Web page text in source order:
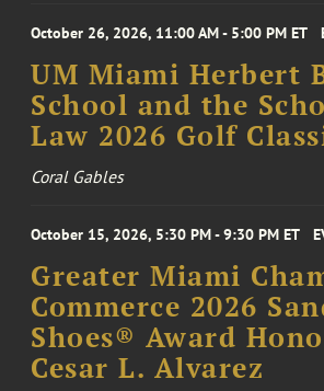
October 26, 2026, 11:00 AM - 5:00 PM ET
UM Miami Herbert
School and the
Law 2026 Golf
Coral Gables
October 15, 2026, 5:30 PM - 9:30 PM ET
Greater Miami
Commerce 2026
Shoes® Award
Cesar L. Alvarez